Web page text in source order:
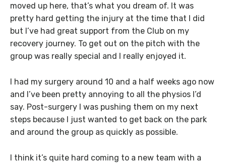
moved up here, that’s what you dream of. It was
pretty hard getting the injury at the time that I did
but I’ve had great support from the Club on my
recovery journey. To get out on the pitch with the
group was really special and I really enjoyed it.
I had my surgery around 10 and a half weeks ago now
and I’ve been pretty annoying to all the physios I’d
say. Post-surgery I was pushing them on my next
steps because I just wanted to get back on the park
and around the group as quickly as possible.
I think it’s quite hard coming to a new team with a